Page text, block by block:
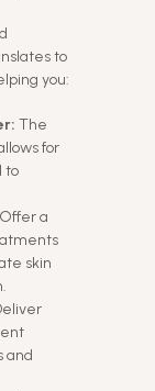
to
you:
The
for
to
Offer a
skin
and